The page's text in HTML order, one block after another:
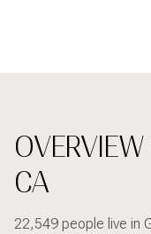
OVERVIEW
CA
22,549 people live in